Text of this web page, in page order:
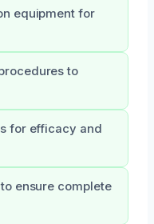
equipment for
to
for efficacy and
ensure complete